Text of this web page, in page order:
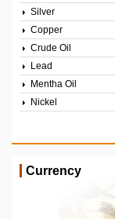
Silver
Copper
Crude Oil
Lead
Mentha Oil
Nickel
Currency